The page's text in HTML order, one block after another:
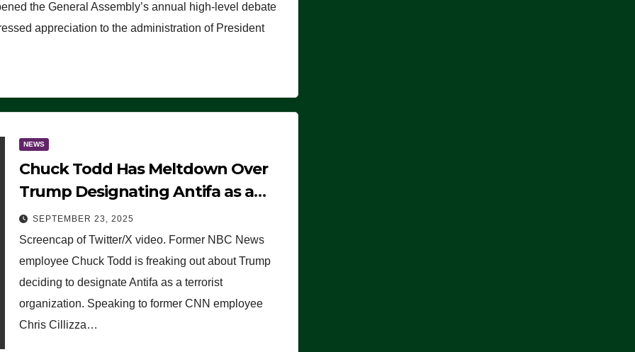
the General Assembly’s annual high-level debate
appreciation to the administration of President
NEWS
Chuck Todd Has Meltdown Over
Trump Designating Antifa as a
Terrorist Organization, Falsely
Claims Not to Know What it is
(VIDEO)
SEPTEMBER 23, 2025
Screencap of Twitter/X video. Former NBC News
employee Chuck Todd is freaking out about Trump
deciding to designate Antifa as a terrorist
organization. Speaking to former CNN employee
Chris Cillizza…